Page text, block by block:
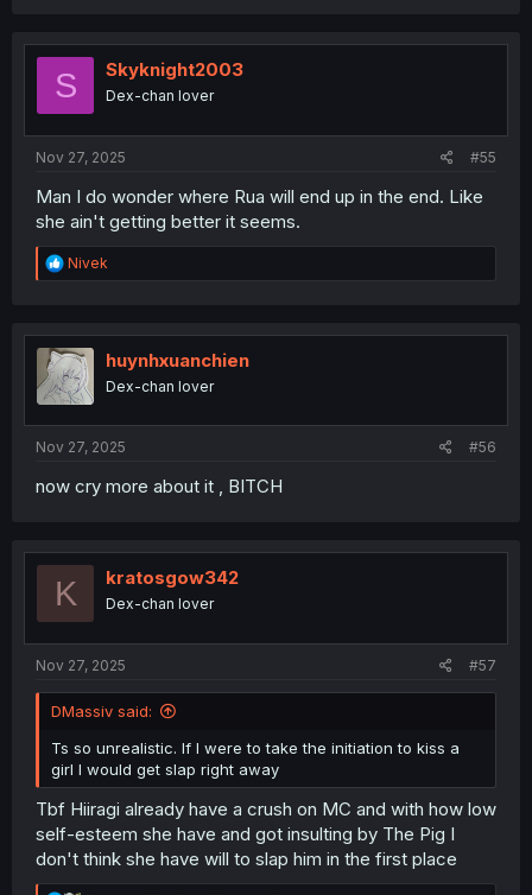
t
n
S Skyknight2003
Dex-chan lover
Nov 27, 2025 #55
Man I do wonder where Rua will end up in the end. Like
she ain't getting better it seems.
R
e
t
i
o
n
Nivek
huynhxuanchien
Dex-chan lover
Nov 27, 2025 #56
now cry more about it , BITCH
K kratosgow342
Dex-chan lover
Nov 27, 2025 #57
DMassiv said:
Ts so unrealistic. If I were to take the initiation to kiss a
girl I would get slap right away
Tbf Hiiragi already have a crush on MC and with how low
self-esteem she have and got insulting by The Pig I
don't think she have will to slap him in the first place